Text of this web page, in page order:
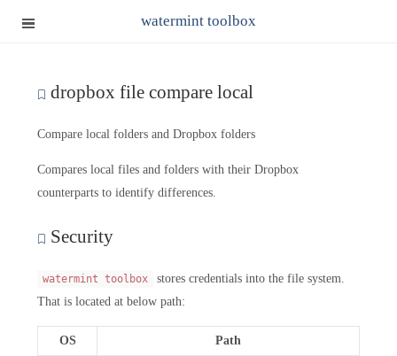
watermint toolbox
dropbox file compare local
Compare local folders and Dropbox folders
Compares local files and folders with their Dropbox
counterparts to identify differences.
Security
watermint toolbox
stores credentials into the file system.
That is located at below path:
OS Path